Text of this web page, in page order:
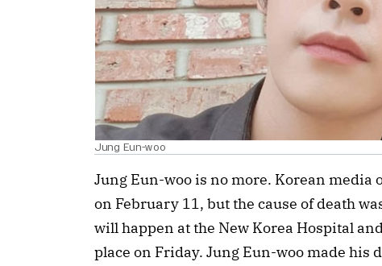
Jung Eun-woo
Jung Eun-woo is no more. Korean media
on February 11, but the cause of death
will happen at the New Korea Hospital
place on Friday. Jung Eun-woo made his